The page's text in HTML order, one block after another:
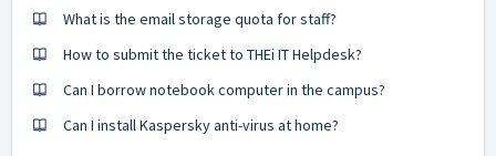
What is the email storage quota for staff?
How to submit the ticket to THEi IT Helpdesk?
Can I borrow notebook computer in the campus?
Can I install Kaspersky anti-virus at home?